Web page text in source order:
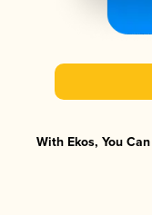
With Ekos, You